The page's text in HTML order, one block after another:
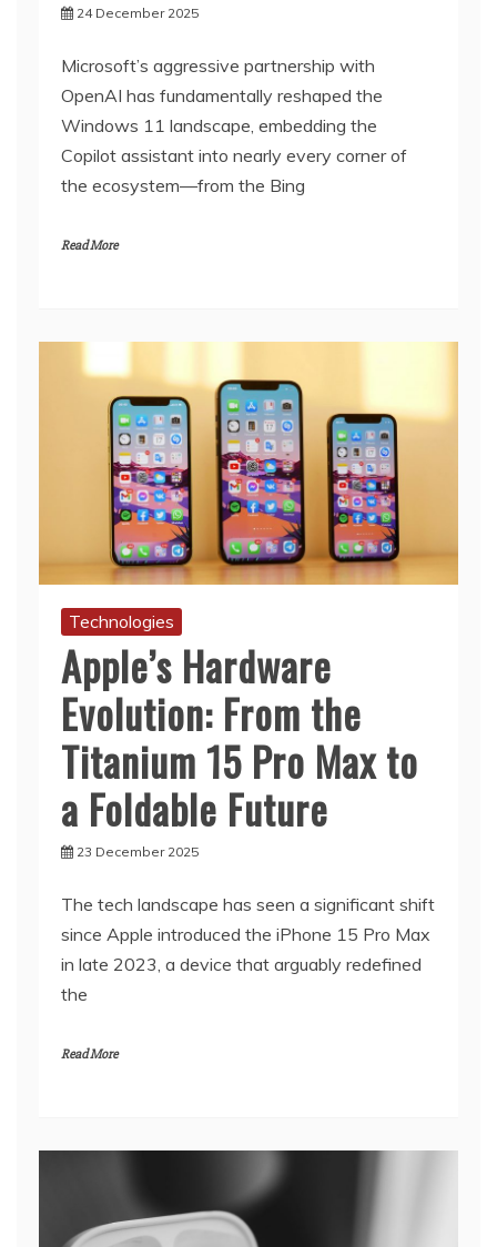
24 December 2025
Microsoft’s aggressive partnership with
OpenAI has fundamentally reshaped the
Windows 11 landscape, embedding the
Copilot assistant into nearly every corner of
the ecosystem—from the Bing
Read More
Technologies
Apple’s Hardware
Evolution: From the
Titanium 15 Pro Max to
a Foldable Future
23 December 2025
The tech landscape has seen a significant shift
since Apple introduced the iPhone 15 Pro Max
in late 2023, a device that arguably redefined
the
Read More